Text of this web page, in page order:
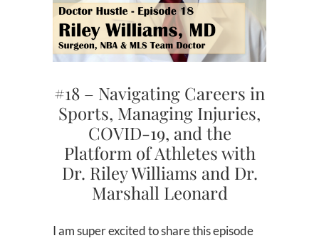
#18 – Navigating Careers in
Sports, Managing Injuries,
COVID-19, and the
Platform of Athletes with
Dr. Riley Williams and Dr.
Marshall Leonard
I am super excited to share this episode